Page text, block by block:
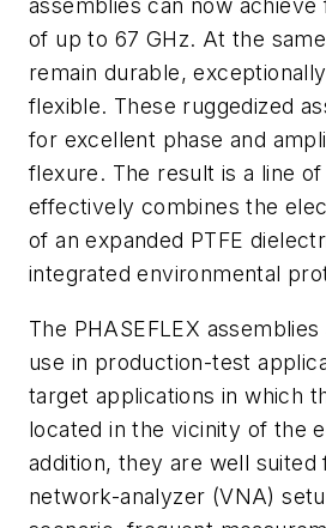
assemblies can now
of up to 67 GHz. At the
remain durable,
flexible. These ruggedized
for excellent phase and
flexure. The result is a line
effectively combines the
of an expanded PTFE
integrated environmental
The PHASEFLEX
use in production-test
target applications in which
located in the vicinity of the
addition, they are well
network-analyzer (VNA)